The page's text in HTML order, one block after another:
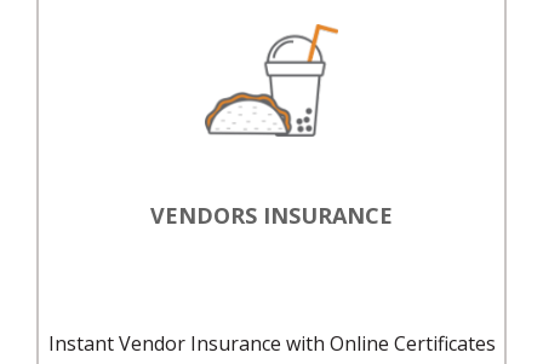
VENDORS INSURANCE
Instant Vendor Insurance with Online Certificates